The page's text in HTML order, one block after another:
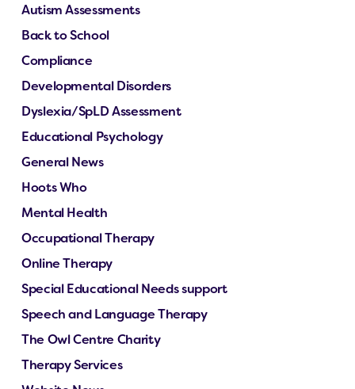
Autism Assessments
Back to School
Compliance
Developmental Disorders
Dyslexia/SpLD Assessment
Educational Psychology
General News
Hoots Who
Mental Health
Occupational Therapy
Online Therapy
Special Educational Needs support
Speech and Language Therapy
The Owl Centre Charity
Therapy Services